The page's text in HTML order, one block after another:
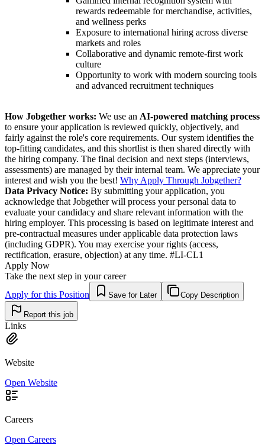
rewards redeemable for merchandise, activities,
and wellness perks
Exposure to international hiring across diverse
markets and roles
Collaborative and dynamic remote-first work
culture
Opportunity to work with modern sourcing tools
and advanced recruitment techniques
How Jobgether works: We use an AI-powered matching process
to ensure your application is reviewed quickly, objectively, and
fairly against the role's core requirements. Our system identifies the
top-fitting candidates, and this shortlist is then shared directly with
the hiring company. The final decision and next steps (interviews,
assessments) are managed by their internal team. We appreciate your
interest and wish you the best! Why Apply Through Jobgether?
Data Privacy Notice: By submitting your application, you
acknowledge that Jobgether will process your personal data to
evaluate your candidacy and share relevant information with the
hiring employer. This processing is based on legitimate interest and
pre-contractual measures under applicable data protection laws
(including GDPR). You may exercise your rights (access,
rectification, erasure, objection) at any time. #LI-CL1
Apply Now
Take the next step in your career
Apply for this Position
Save for Later Copy Description
Report this job
Links
Website
Open Website
Careers
Open Careers